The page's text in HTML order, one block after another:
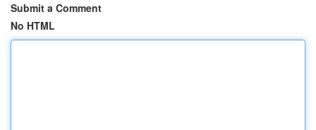
Submit a Comment
No HTML